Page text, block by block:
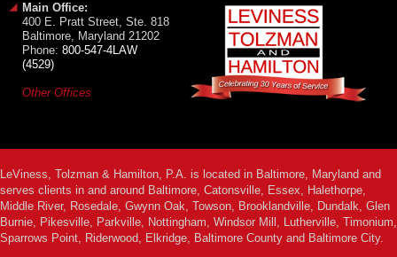
Main Office:
400 E. Pratt Street, Ste. 818
Baltimore, Maryland 21202
Phone: 800-547-4LAW
(4529)
Other Offices
LeViness, Tolzman & Hamilton, P.A. is located in Baltimore, Maryland and
serves clients in and around Baltimore, Catonsville, Essex, Halethorpe,
Middle River, Rosedale, Gwynn Oak, Towson, Brooklandville, Dundalk, Glen
Burnie, Pikesville, Parkville, Nottingham, Windsor Mill, Lutherville, Timonium,
Sparrows Point, Riderwood, Elkridge, Baltimore County and Baltimore City.